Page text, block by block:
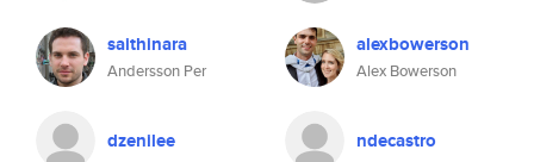
saithinara
Andersson Per
alexbowerson
Alex Bowerson
dzenilee ndecastro